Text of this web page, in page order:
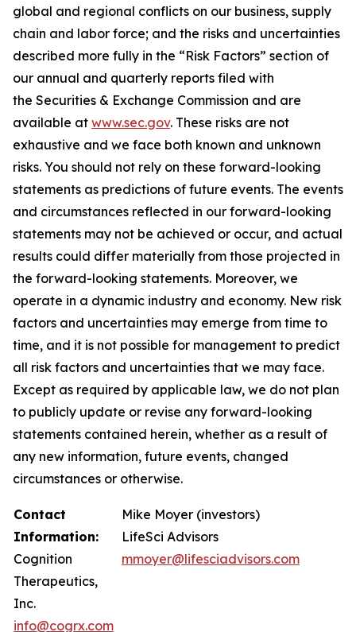
global and regional conflicts on our business, supply
chain and labor force; and the risks and uncertainties
described more fully in the “Risk Factors” section of
our annual and quarterly reports filed with
the Securities & Exchange Commission and are
available at www.sec.gov. These risks are not
exhaustive and we face both known and unknown
risks. You should not rely on these forward-looking
statements as predictions of future events. The events
and circumstances reflected in our forward-looking
statements may not be achieved or occur, and actual
results could differ materially from those projected in
the forward-looking statements. Moreover, we
operate in a dynamic industry and economy. New risk
factors and uncertainties may emerge from time to
time, and it is not possible for management to predict
all risk factors and uncertainties that we may face.
Except as required by applicable law, we do not plan
to publicly update or revise any forward-looking
statements contained herein, whether as a result of
any new information, future events, changed
circumstances or otherwise.
Contact
Information:
Cognition
Therapeutics,
Inc.
info@cogrx.com
Mike Moyer (investors)
LifeSci Advisors
mmoyer@lifesciadvisors.com